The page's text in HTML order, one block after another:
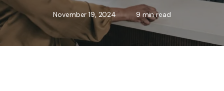
November 19, 2024 9 min read